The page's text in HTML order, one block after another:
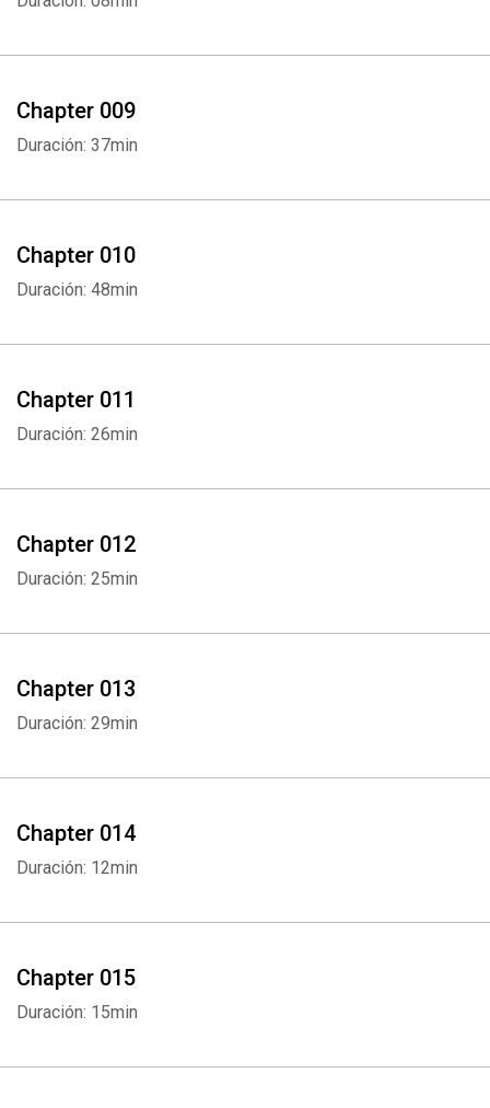
Chapter 009
Duración: 37min
Chapter 010
Duración: 48min
Chapter 011
Duración: 26min
Chapter 012
Duración: 25min
Chapter 013
Duración: 29min
Chapter 014
Duración: 12min
Chapter 015
Duración: 15min
Whatsapp